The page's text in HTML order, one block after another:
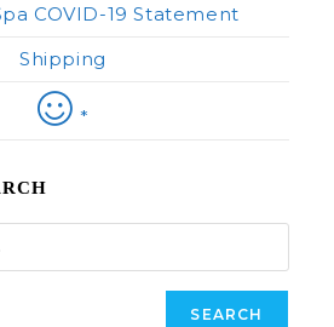
COVID-19 Statement
Shipping
*
SEARCH